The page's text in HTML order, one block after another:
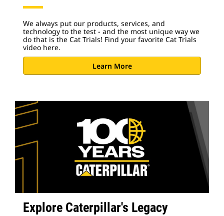
We always put our products, services, and
technology to the test - and the most unique way we
do that is the Cat Trials! Find your favorite Cat Trials
video here.
Learn More
Explore Caterpillar's Legacy